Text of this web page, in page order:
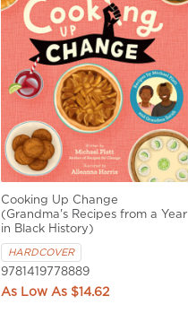
Cooking Up Change
(Grandma's Recipes from a Year
in Black History)
HARDCOVER
9781419778889
$14.62